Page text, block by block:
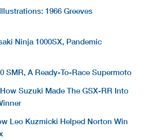
1966 Greeves
Ninja 1000SX, Pandemic
SMR, A Ready-To-Race Supermoto
Suzuki Made The GSX-RR Into
Leo Kuzmicki Helped Norton Win